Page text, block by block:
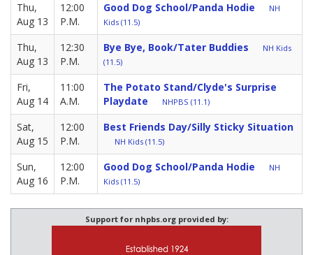
Thu,
Aug 13
12:00
P.M.
Good Dog School/Panda Hodie
NH
Kids (11.5)
Thu,
Aug 13
12:30
P.M.
Bye Bye, Book/Tater Buddies
NH Kids
(11.5)
Fri,
Aug 14
11:00
A.M.
The Potato Stand/Clyde's Surprise
Playdate
NHPBS (11.1)
Sat,
Aug 15
12:00
P.M.
Best Friends Day/Silly Sticky Situation
NH Kids (11.5)
Sun,
Aug 16
12:00
P.M.
Good Dog School/Panda Hodie
NH
Kids (11.5)
Support for nhpbs.org provided by: